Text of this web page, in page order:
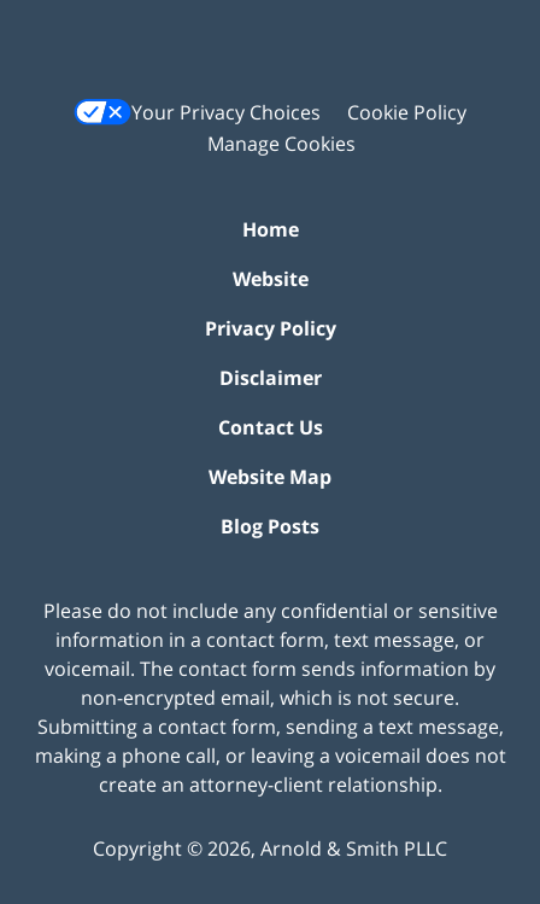
Your Privacy Choices
Cookie Policy
Manage Cookies
Home
Website
Privacy Policy
Disclaimer
Contact Us
Website Map
Blog Posts
Please do not include any confidential or sensitive
information in a contact form, text message, or
voicemail. The contact form sends information by
non-encrypted email, which is not secure.
Submitting a contact form, sending a text message,
making a phone call, or leaving a voicemail does not
create an attorney-client relationship.
Copyright ©2026, Arnold & Smith PLLC